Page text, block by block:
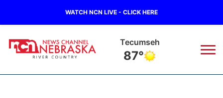
WATCH NCN LIVE - CLICK HERE
Tecumseh
87°